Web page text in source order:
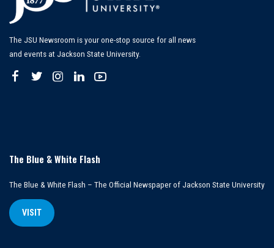
The JSU Newsroom is your one-stop source for all news
and events at Jackson State University.
The Blue & White Flash
The Blue & White Flash – The Official Newspaper of Jackson State University
VISIT